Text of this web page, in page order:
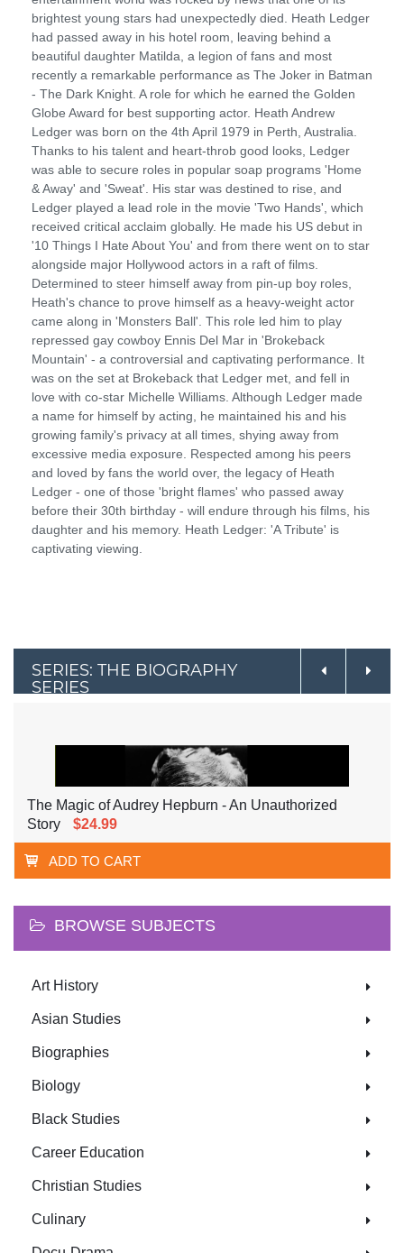
brightest young stars had unexpectedly died. Heath Ledger
had passed away in his hotel room, leaving behind a
beautiful daughter Matilda, a legion of fans and most
recently a remarkable performance as The Joker in Batman
- The Dark Knight. A role for which he earned the Golden
Globe Award for best supporting actor. Heath Andrew
Ledger was born on the 4th April 1979 in Perth, Australia.
Thanks to his talent and heart-throb good looks, Ledger
was able to secure roles in popular soap programs 'Home
& Away' and 'Sweat'. His star was destined to rise, and
Ledger played a lead role in the movie 'Two Hands', which
received critical acclaim globally. He made his US debut in
'10 Things I Hate About You' and from there went on to star
alongside major Hollywood actors in a raft of films.
Determined to steer himself away from pin-up boy roles,
Heath's chance to prove himself as a heavy-weight actor
came along in 'Monsters Ball'. This role led him to play
repressed gay cowboy Ennis Del Mar in 'Brokeback
Mountain' - a controversial and captivating performance. It
was on the set at Brokeback that Ledger met, and fell in
love with co-star Michelle Williams. Although Ledger made
a name for himself by acting, he maintained his and his
growing family's privacy at all times, shying away from
excessive media exposure. Respected among his peers
and loved by fans the world over, the legacy of Heath
Ledger - one of those 'bright flames' who passed away
before their 30th birthday - will endure through his films, his
daughter and his memory. Heath Ledger: 'A Tribute' is
captivating viewing.
SERIES: THE BIOGRAPHY
SERIES
The Magic of Audrey Hepburn - An Unauthorized
Story
$24.99
ADD TO CART
BROWSE SUBJECTS
Art History
Asian Studies
Biographies
Biology
Black Studies
Career Education
Christian Studies
Culinary